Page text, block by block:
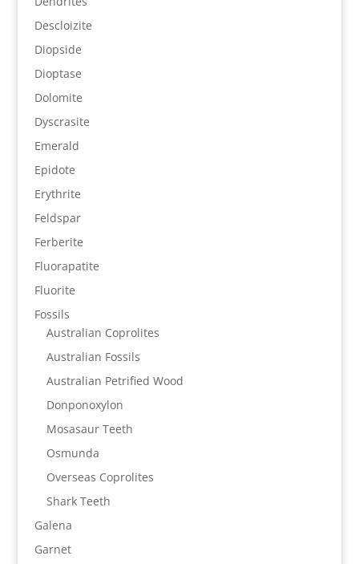
Descloizite
Diopside
Dioptase
Dolomite
Dyscrasite
Emerald
Epidote
Erythrite
Feldspar
Ferberite
Fluorapatite
Fluorite
Fossils
Australian Coprolites
Australian Fossils
Australian Petrified Wood
Donponoxylon
Mosasaur Teeth
Osmunda
Overseas Coprolites
Shark Teeth
Galena
Garnet